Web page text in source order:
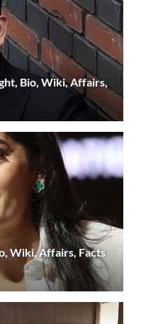
Bio, Wiki, Affairs,
Wiki, Affairs, Facts